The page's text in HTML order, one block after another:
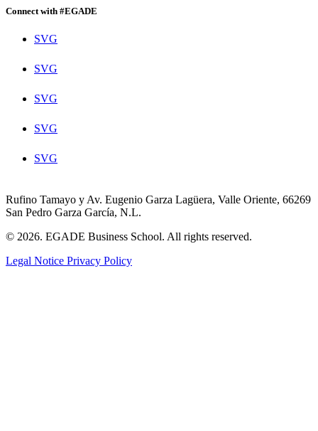
Connect with #EGADE
SVG
SVG
SVG
SVG
SVG
Rufino Tamayo y Av. Eugenio Garza Lagüera, Valle Oriente, 66269
San Pedro Garza García, N.L.
© 2026. EGADE Business School. All rights reserved.
Legal Notice Privacy Policy